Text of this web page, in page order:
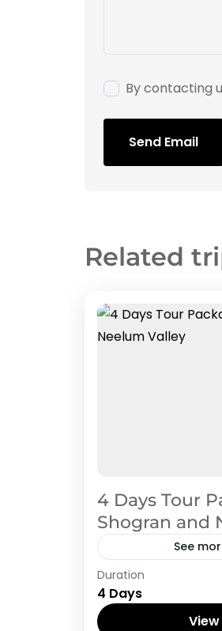
By contacting
Send Email
Related
4 Days Tour
Shogran and
See
Neelum Valley
Duration
4 Days